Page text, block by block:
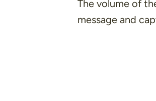
The volume of
message and